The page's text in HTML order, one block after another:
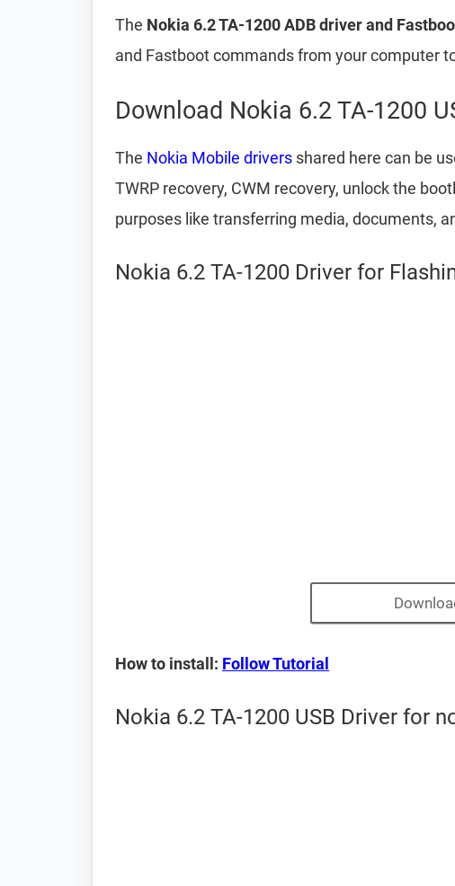
The Nokia 6.2 TA-1200 ADB driver and
and Fastboot commands from your computer
Download Nokia 6.2 TA-1200
The Nokia Mobile drivers shared here can be
TWRP recovery, CWM recovery, unlock the
purposes like transferring media, documents,
Nokia 6.2 TA-1200 Driver for
How to install: Follow Tutorial
Nokia 6.2 TA-1200 USB Driver for